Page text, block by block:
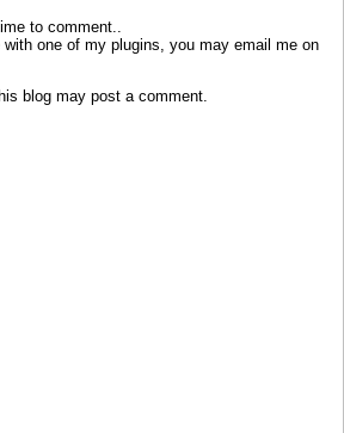
to comment..
one of my plugins, you may email me on
blog may post a comment.